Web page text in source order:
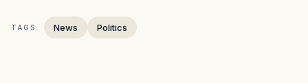
TAGS: News Politics